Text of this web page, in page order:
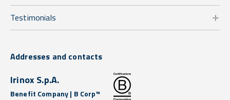
Testimonials
Addresses and contacts
Irinox S.p.A.
Benefit Company | B Corp™